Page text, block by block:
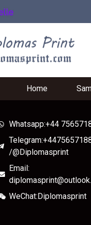
Home
Whatsapp:+44
/@Diplomasprint
Email:
WeChat:Diplomasprint